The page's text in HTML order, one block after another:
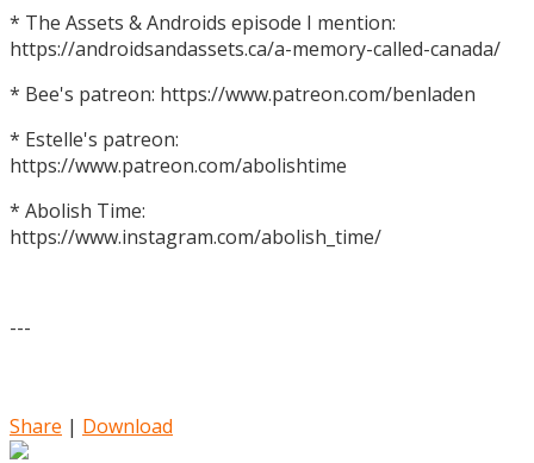
* The Assets & Androids episode I mention:
https://androidsandassets.ca/a-memory-called-canada/
* Bee's patreon: https://www.patreon.com/benladen
* Estelle's patreon:
https://www.patreon.com/abolishtime
* Abolish Time:
https://www.instagram.com/abolish_time/
---
Share | Download